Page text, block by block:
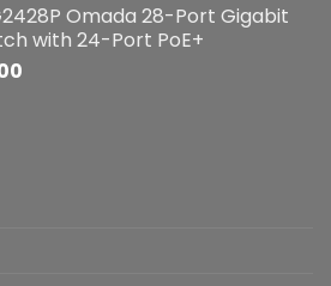
Omada 28-Port Gigabit
with 24-Port PoE+